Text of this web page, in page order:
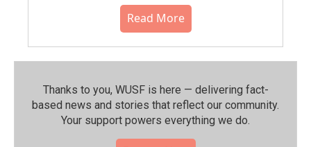
Read More
Thanks to you, WUSF is here — delivering fact-
based news and stories that reflect our community.⁠
Your support powers everything we do.